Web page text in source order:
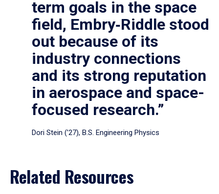
term goals in the space
field, Embry‑Riddle stood
out because of its
industry connections
and its strong reputation
in aerospace and space-
focused research.”
Dori Stein (’27), B.S. Engineering Physics
Related Resources